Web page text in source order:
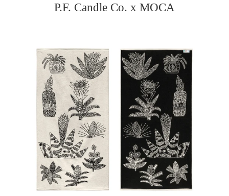
P.F. Candle Co. x MOCA